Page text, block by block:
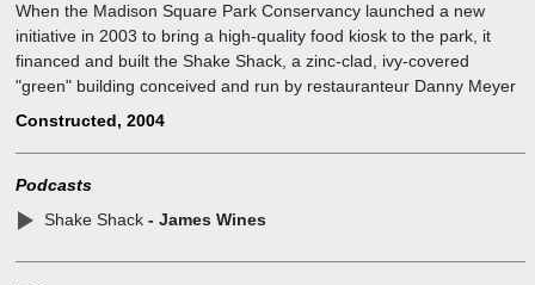
When the Madison Square Park Conservancy launched a new
initiative in 2003 to bring a high-quality food kiosk to the park, it
financed and built the Shake Shack, a zinc-clad, ivy-covered
"green" building conceived and run by restauranteur Danny Meyer
and his Union Square Hospitality Group. A portion of each purchase
Constructed, 2004
Podcasts
Shake Shack- James Wines